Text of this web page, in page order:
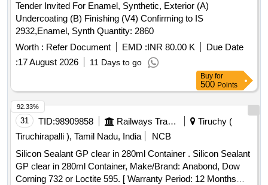
Tender Invited For Enamel, Synthetic, Exterior (A)
Undercoating (B) Finishing (V4) Confirming to IS
2932,Enamel, Synth Quantity: 2860
Worth : Refer Document EMD :INR 80.00 K
Due Date
:17 August 2026 11 Days to go
Buy for
500 Points
31 TID:98909858 Railways Transport Services
Tiruchy (
Tiruchirapalli ), Tamil Nadu, India
NCB
Silicon Sealant GP clear in 280ml Container . Silicon Sealant
GP clear in 280ml Container, Make/Brand: Anabond, Dow
Corning 732 or Loctite 595. [ Warranty Period: 12 Months
92.33%